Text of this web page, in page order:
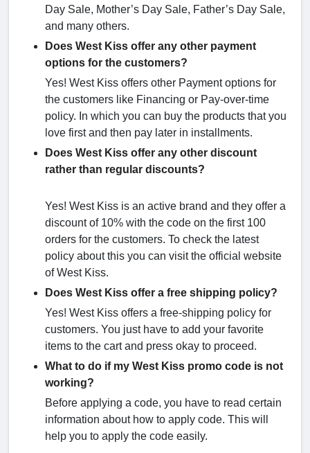
Day Sale, Mother’s Day Sale, Father’s Day Sale,
and many others.
Does West Kiss offer any other payment
options for the customers?
Yes! West Kiss offers other Payment options for
the customers like Financing or Pay-over-time
policy. In which you can buy the products that you
love first and then pay later in installments.
Does West Kiss offer any other discount
rather than regular discounts?
Yes! West Kiss is an active brand and they offer a
discount of 10% with the code on the first 100
orders for the customers. To check the latest
policy about this you can visit the official website
of West Kiss.
Does West Kiss offer a free shipping policy?
Yes! West Kiss offers a free-shipping policy for
customers. You just have to add your favorite
items to the cart and press okay to proceed.
What to do if my West Kiss promo code is not
working?
Before applying a code, you have to read certain
information about how to apply code. This will
help you to apply the code easily.